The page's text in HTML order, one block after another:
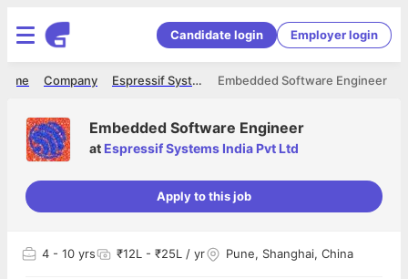
Candidate login Employer login
Embedded Software Engineer
Espressif Systems India Pvt Ltd
Company
Embedded Software Engineer
at Espressif Systems India Pvt Ltd
Apply to this job
4 - 10 yrs ₹12L - ₹25L / yr Pune, Shanghai, China